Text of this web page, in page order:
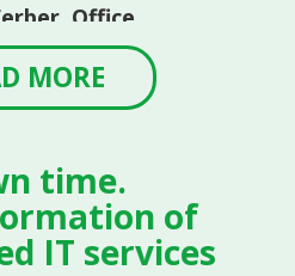
Office
Orchards
MORE
time.
of
IT services